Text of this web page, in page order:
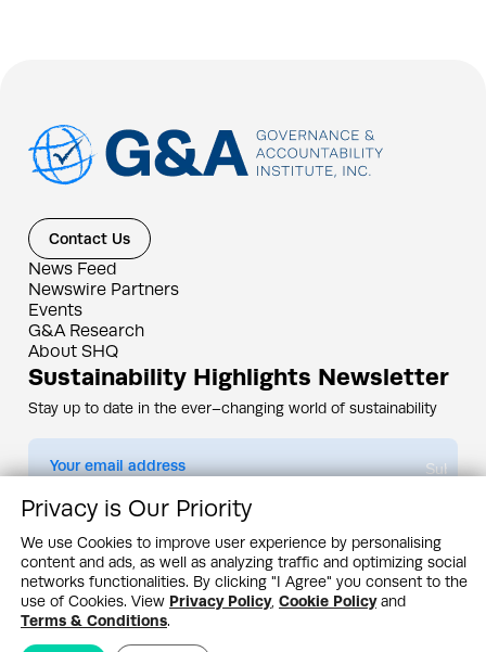
Contact Us
News Feed
Newswire Partners
Events
G&A Research
About SHQ
Sustainability Highlights Newsletter
Stay up to date in the ever–changing world of sustainability
Submit
By subscribing you agree to ourPrivacy Policy
Design & Contents Copyright 2005 - 2026 by G&A Institute unless otherwise
noted. All rights reserved. Sustainability Headquarters is a service mark of G&A
Institute, Inc.
Privacy Policy
Cookie Policy Terms & Conditions
Privacy is Our Priority
We use Cookies to improve user experience by personalising
content and ads, as well as analyzing traffic and optimizing social
networks functionalities. By clicking "I Agree" you consent to the
use of Cookies. View Privacy Policy, Cookie Policyand
Terms & Conditions.